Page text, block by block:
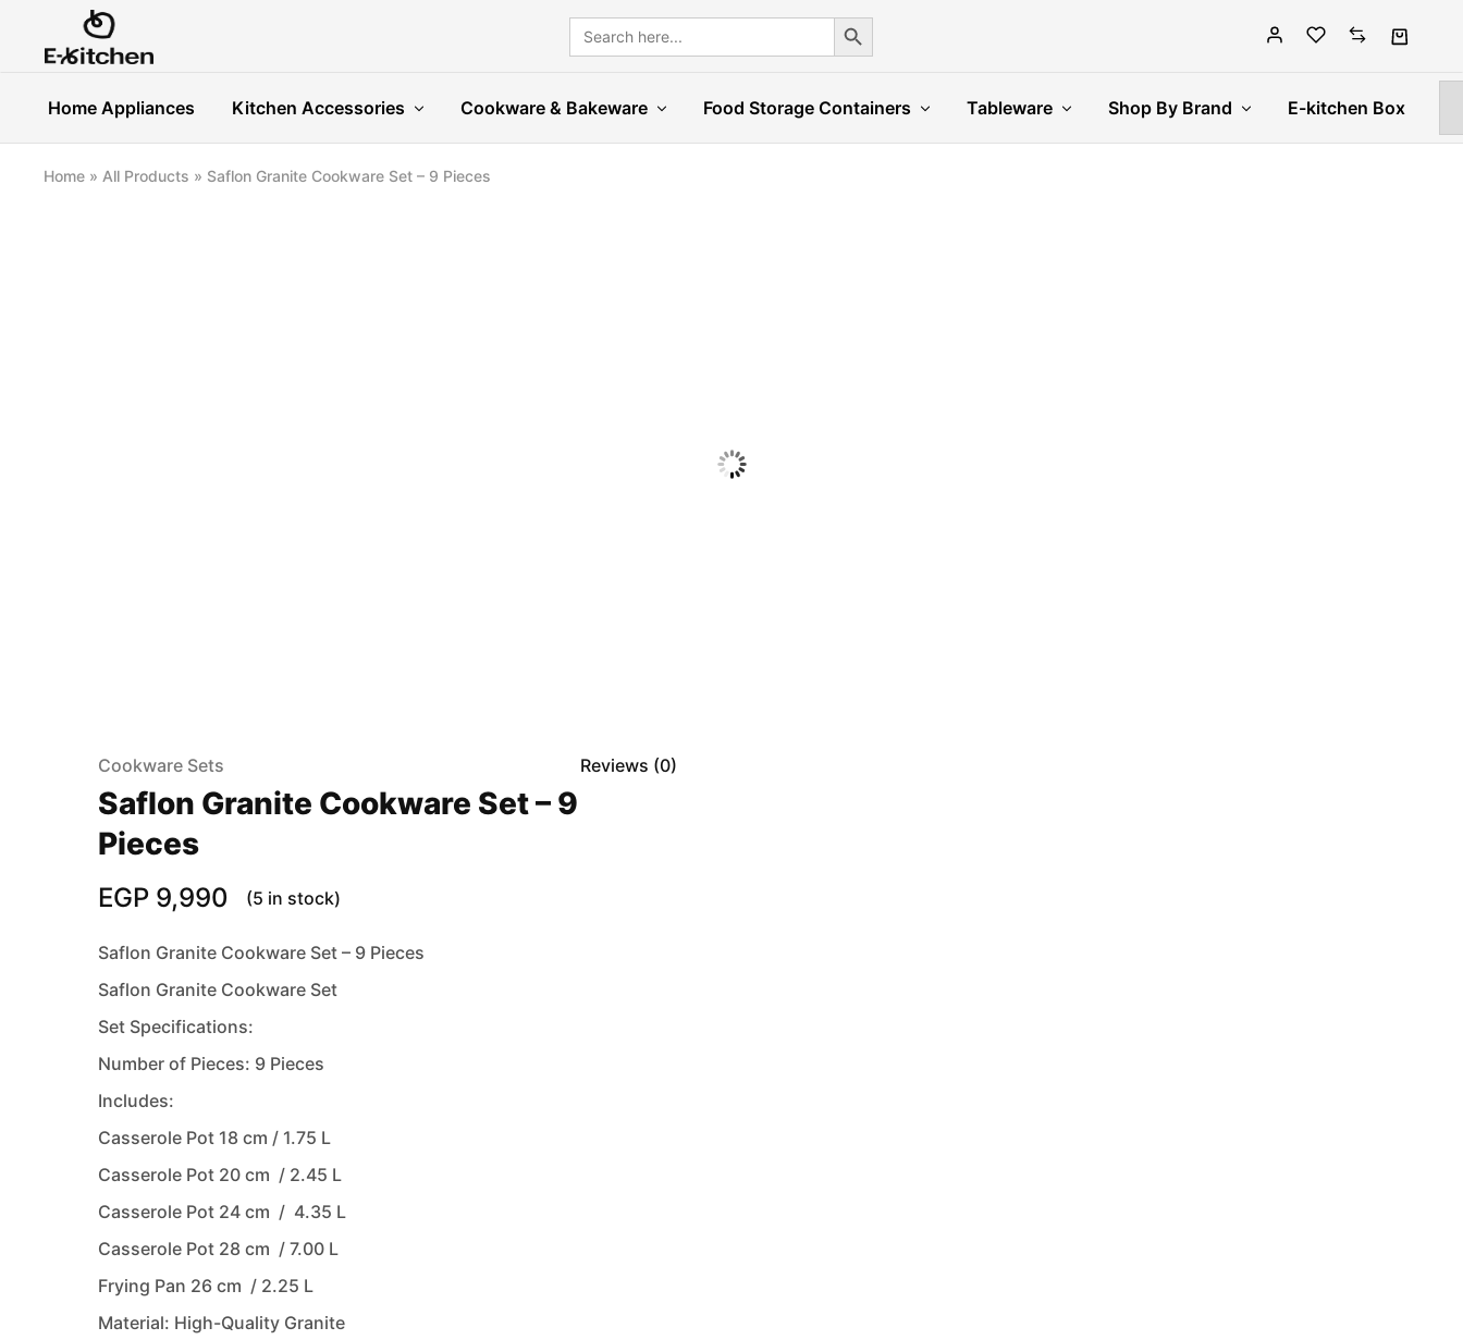
E-
kitchen
Modern
Kitchenware
Search
for:
Search Button
Home Appliances Kitchen Accessories Cookware & Bakeware Food Storage Containers Tableware Shop By Brand E-kitchen Box
Home » All Products » Saflon Granite Cookware Set – 9 Pieces
Cookware Sets Reviews (0)
Saflon Granite Cookware Set – 9
Pieces
EGP 9,990 (5 in stock)
Saflon Granite Cookware Set – 9 Pieces
Saflon Granite Cookware Set
Set Specifications:
Number of Pieces: 9 Pieces
Includes:
Casserole Pot 18 cm / 1.75 L
Casserole Pot 20 cm / 2.45 L
Casserole Pot 24 cm / 4.35 L
Casserole Pot 28 cm / 7.00 L
Frying Pan 26 cm / 2.25 L
Material: High-Quality Granite